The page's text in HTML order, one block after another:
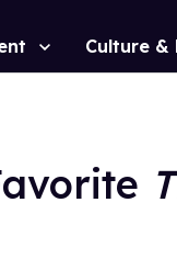
Culture &